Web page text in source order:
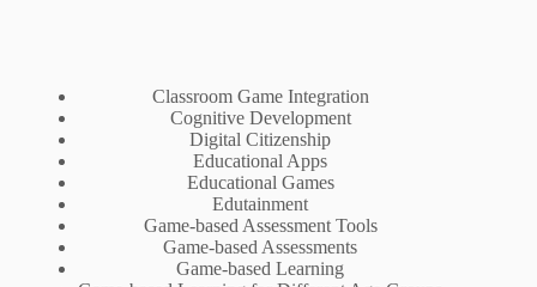
Classroom Game Integration
Cognitive Development
Digital Citizenship
Educational Apps
Educational Games
Edutainment
Game-based Assessment Tools
Game-based Assessments
Game-based Learning